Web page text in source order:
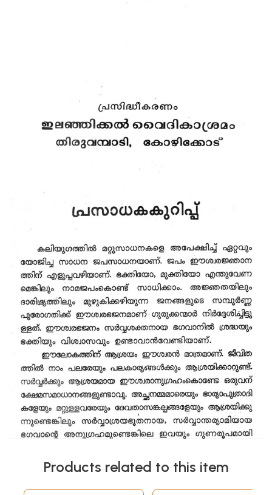
Products related to this item